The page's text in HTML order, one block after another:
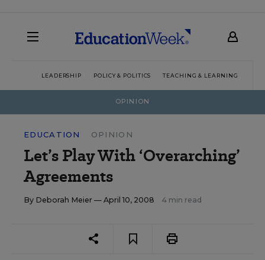
LEADERSHIP POLICY & POLITICS TEACHING & LEARNING
OPINION
EDUCATION OPINION
Let’s Play With ‘Overarching’
Agreements
By Deborah Meier — April 10, 2008 4 min read